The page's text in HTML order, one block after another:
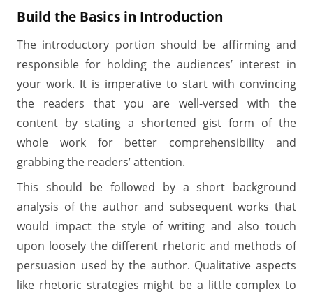
Build the Basics in Introduction
The introductory portion should be affirming and
responsible for holding the audiences’ interest in
your work. It is imperative to start with convincing
the readers that you are well-versed with the
content by stating a shortened gist form of the
whole work for better comprehensibility and
grabbing the readers’ attention.
This should be followed by a short background
analysis of the author and subsequent works that
would impact the style of writing and also touch
upon loosely the different rhetoric and methods of
persuasion used by the author. Qualitative aspects
like rhetoric strategies might be a little complex to